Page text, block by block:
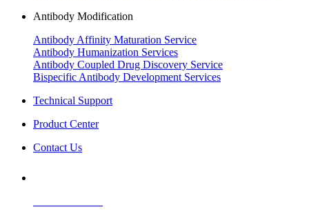
Antibody Modification
Antibody Affinity Maturation Service
Antibody Humanization Services
Antibody Coupled Drug Discovery Service
Bispecific Antibody Development Services
Technical Support
Product Center
Contact Us